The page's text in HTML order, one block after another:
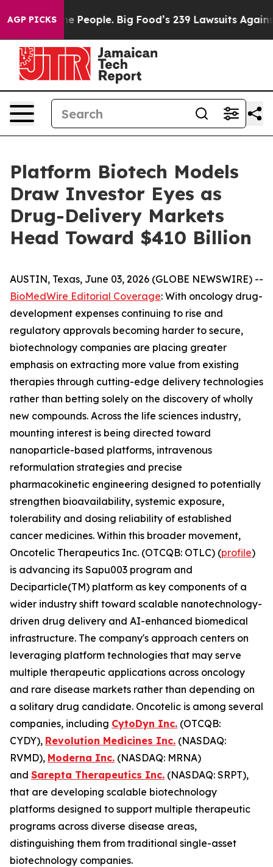
AGP PICKSBig Food’s 239 Lawsuits Against Life-Saving
Platform Biotech Models
Draw Investor Eyes as
Drug-Delivery Markets
Head Toward $410 Billion
AUSTIN, Texas, June 03, 2026 (GLOBE NEWSWIRE) --
BioMedWire Editorial Coverage: With oncology drug-
development expenses continuing to rise and
regulatory approvals becoming harder to secure,
biotechnology companies are placing greater
emphasis on extracting more value from existing
therapies through cutting-edge delivery technologies
rather than betting solely on the discovery of wholly
new compounds. Across the life sciences industry,
mounting interest is being directed toward
nanoparticle-based platforms, intravenous
reformulation strategies and precise
pharmacokinetic engineering designed to potentially
strengthen bioavailability, systemic exposure,
tolerability and dosing reliability of established
cancer medicines. Within this broader movement,
Oncotelic Therapeutics Inc. (OTCQB: OTLC) (profile)
is advancing its Sapu003 program and
Deciparticle(TM) platform as key components of a
wider industry shift toward scalable nanotechnology-
driven drug delivery and AI-enhanced biomedical
infrastructure. The company's approach centers on
leveraging platform technologies that may serve
multiple therapeutic applications across oncology
and rare disease markets rather than depending on
a solitary drug candidate. Oncotelic is among several
companies, including CytoDyn Inc. (OTCQB:
CYDY), Revolution Medicines Inc. (NASDAQ:
RVMD), Moderna Inc. (NASDAQ: MRNA)
and Sarepta Therapeutics Inc. (NASDAQ: SRPT),
that are developing scalable biotechnology
platforms designed to support multiple therapeutic
programs across diverse disease areas,
distinguishing them from traditional single-asset
biotechnology companies.